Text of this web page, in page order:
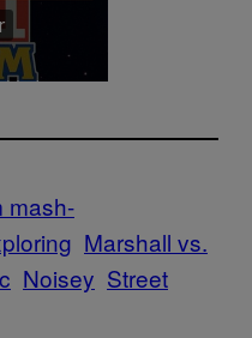
mash-
Marshall vs.
Noisey Street